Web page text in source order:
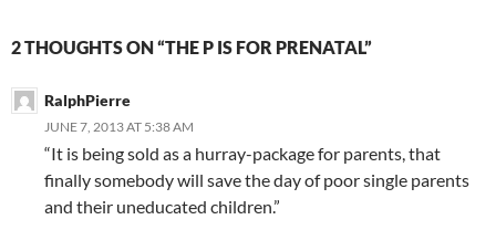
2 THOUGHTS ON “THE P IS FOR PRENATAL”
RalphPierre
JUNE 7, 2013 AT 5:38 AM
“It is being sold as a hurray-package for parents, that
finally somebody will save the day of poor single parents
and their uneducated children.”